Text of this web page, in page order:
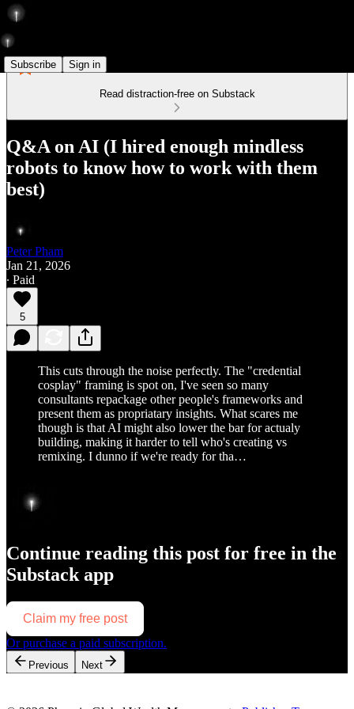
Subscribe Sign in
Read distraction-free on Substack
Q&A on AI (I hired enough mindless
robots to know how to work with them
best)
Peter Pham
Jan 21, 2026
∙ Paid
5
This cuts through the noise perfectly. The "credential
cosplay" framing is spot on, I've seen so many
consultants repackage other people's frameworks and
present them as propriatary insights. What scares me
though is that AI might also lower the bar for actualy
building, making it harder to tell who's creating vs
remixing. I dunno if we're ready for tha…
Continue reading this post for free in the
Substack app
Claim my free post
Or purchase a paid subscription.
Previous Next